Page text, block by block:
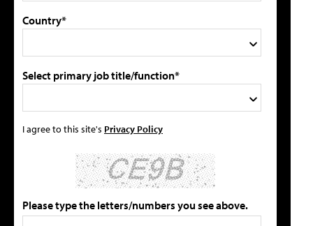
Country*
Select primary job title/function*
I agree to this site's Privacy Policy
Please type the letters/numbers you see above.